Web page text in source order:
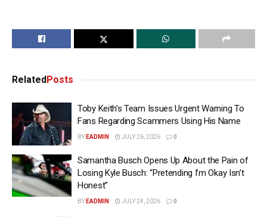
RelatedPosts
Toby Keith’s Team Issues Urgent Warning To
Fans Regarding Scammers Using His Name
BY EADMIN JULY 26, 2026 0
Samantha Busch Opens Up About the Pain of
Losing Kyle Busch: “Pretending I’m Okay Isn’t
Honest”
BY EADMIN JULY 24, 2026 0